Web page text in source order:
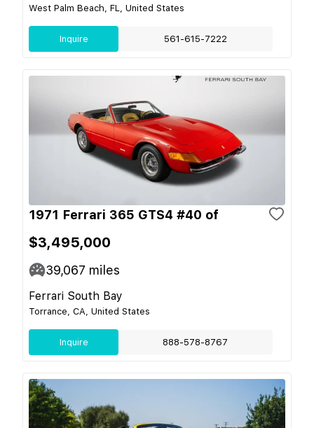
West Palm Beach, FL, United States
Inquire 561-615-7222
1971 Ferrari 365 GTS4 #40 of
$3,495,000
39,067 miles
Ferrari South Bay
Torrance, CA, United States
Inquire 888-578-8767